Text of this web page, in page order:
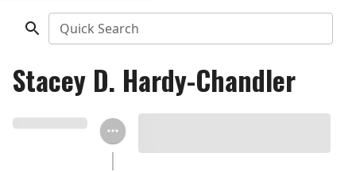
Quick Search
Stacey D. Hardy-Chandler